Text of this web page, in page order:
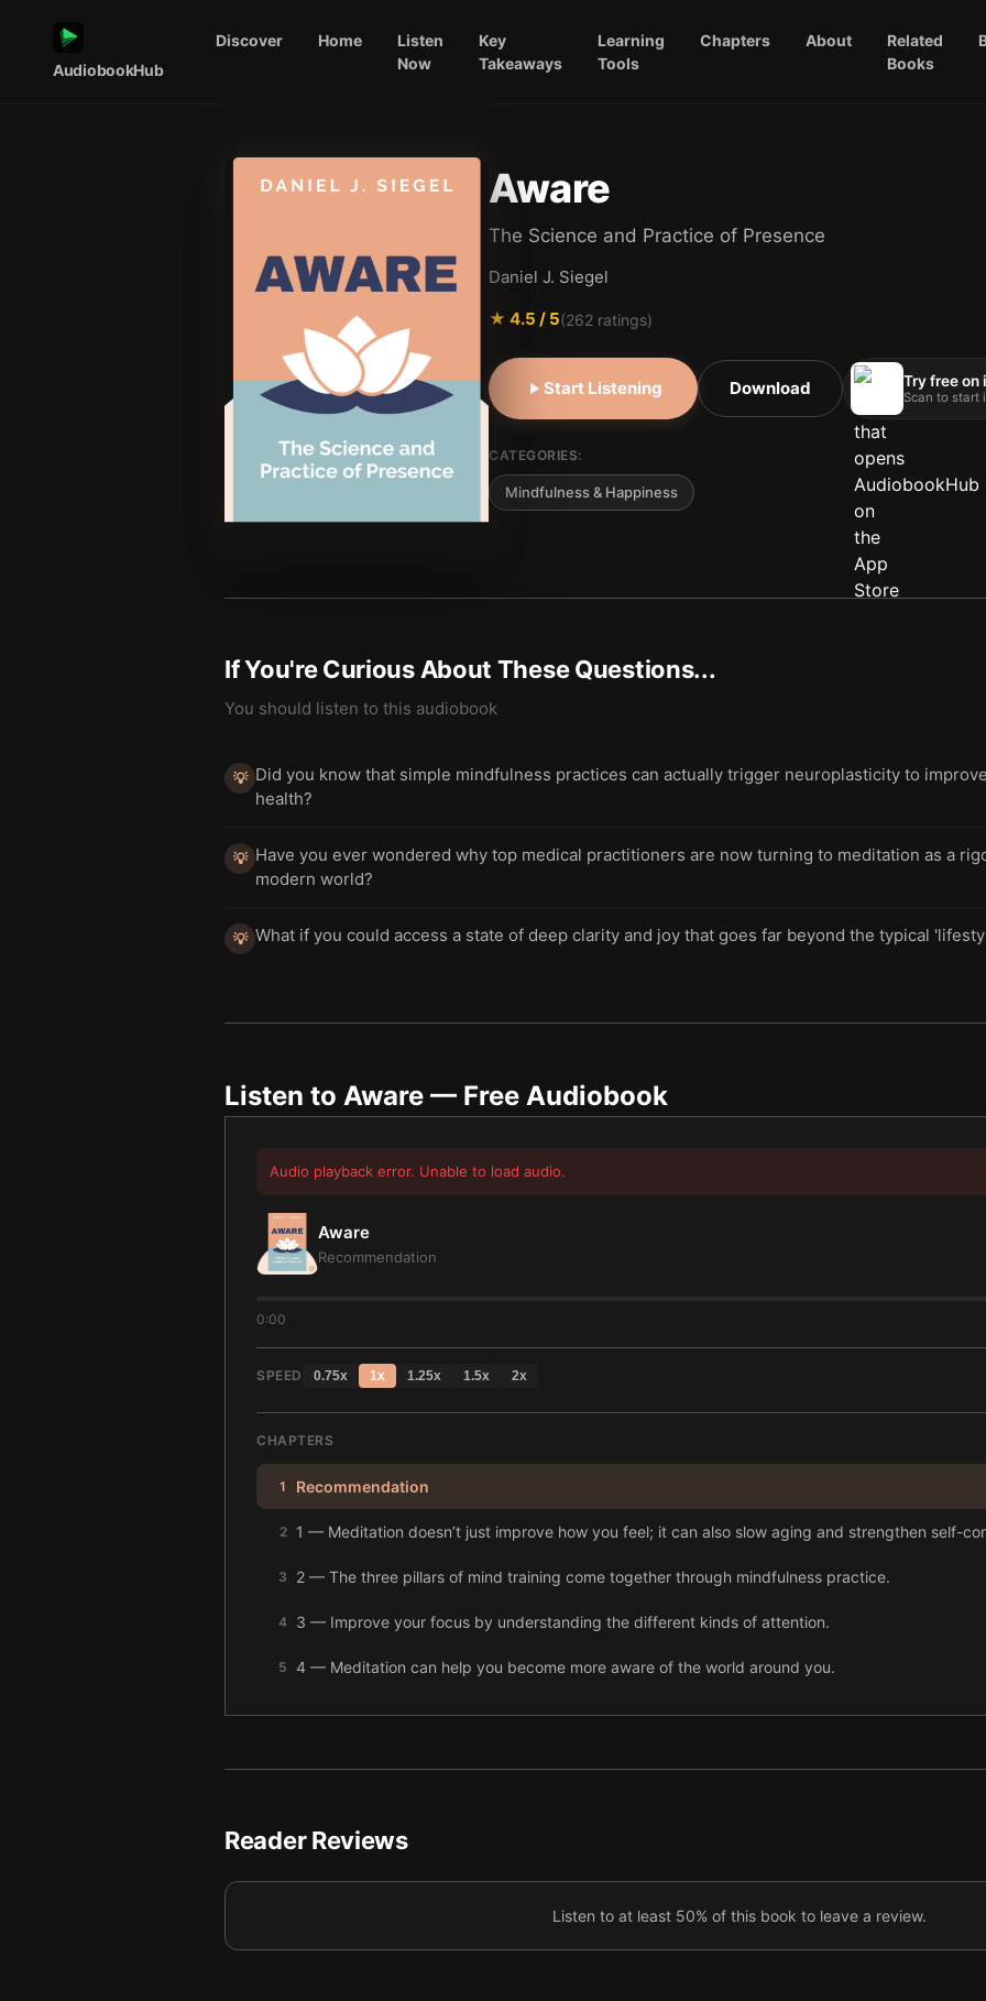
AudiobookHub
Discover Home
Listen
Now
Key
Takeaways
Learning
Tools
Chapters About
Related
Books
Aware
The Science and Practice of Presence
Daniel J. Siegel
★ 4.5 / 5(262 ratings)
Start Listening Download Try free on
Scan to start
CATEGORIES:
Mindfulness & Happiness
If You're Curious About These Questions...
You should listen to this audiobook
💡 Did you know that simple mindfulness practices can actually trigger neuroplasticity to
health?
💡 Have you ever wondered why top medical practitioners are now turning to meditation as a
modern world?
💡 What if you could access a state of deep clarity and joy that goes far beyond the typical
Listen to Aware — Free Audiobook
Audio playback error. Unable to load audio.
Aware
Recommendation
0:00
SPEED 0.75x 1x 1.25x 1.5x 2x
CHAPTERS
1 Recommendation
2 1 — Meditation doesn’t just improve how you feel; it can also slow aging and strengthen self-
3 2 — The three pillars of mind training come together through mindfulness practice.
4 3 — Improve your focus by understanding the different kinds of attention.
5 4 — Meditation can help you become more aware of the world around you.
6 5 — Compassion is better than empathy—and it benefits your body and mind.
9 8 — Meditation is a powerful way to break the cycle of addiction.
Reader Reviews
Listen to at least 50% of this book to leave a review.